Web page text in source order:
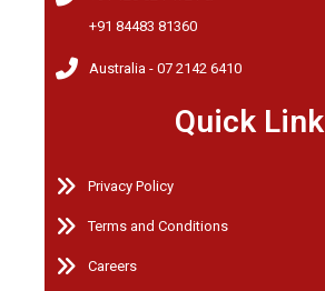
+91 84483 81360
Australia - 07 2142 6410
Quick Link
Privacy Policy
Terms and Conditions
Careers